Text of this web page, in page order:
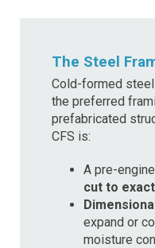
The Steel
Cold-formed
the preferred
prefabricated
CFS is:
A pre-
cut to
expand or
moisture